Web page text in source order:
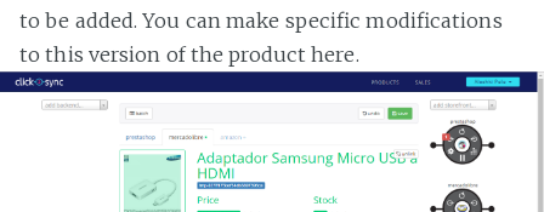
to be added. You can make specific modifications
to this version of the product here.